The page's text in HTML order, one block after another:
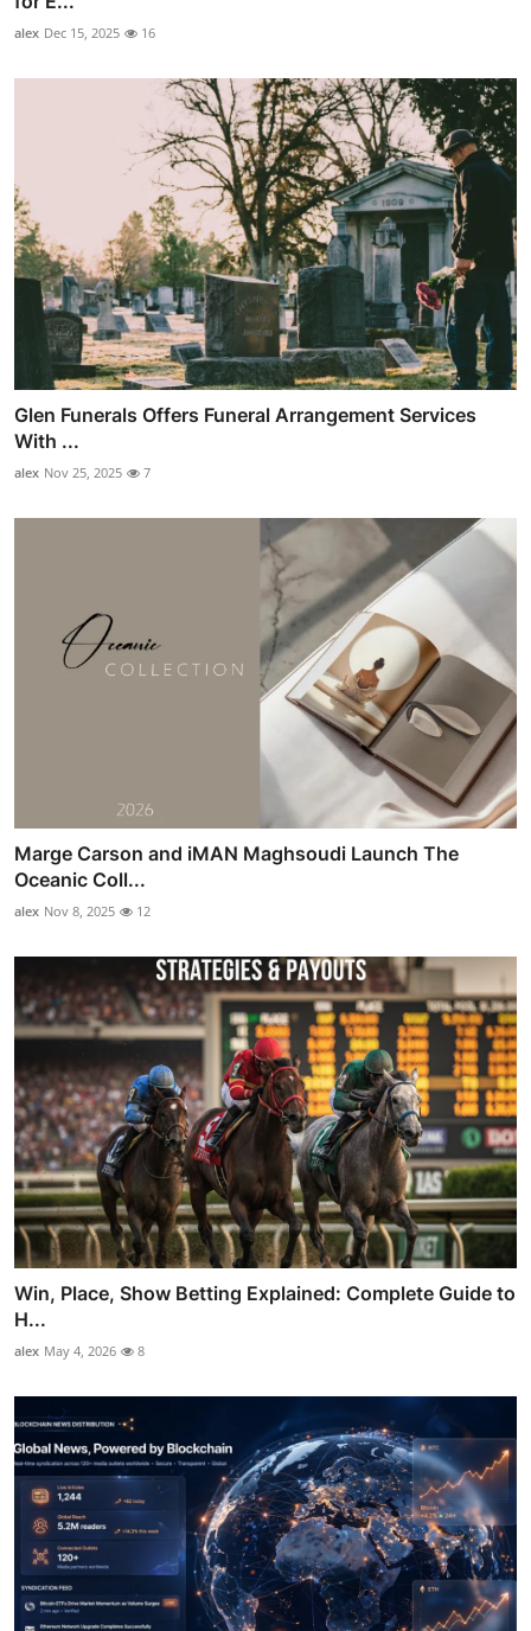
alex Dec 15, 2025 16
Glen Funerals Offers Funeral Arrangement Services
With ...
alex Nov 25, 2025 7
Marge Carson and iMAN Maghsoudi Launch The
Oceanic Coll...
alex Nov 8, 2025 12
Win, Place, Show Betting Explained: Complete Guide to
H...
alex May 4, 2026 8